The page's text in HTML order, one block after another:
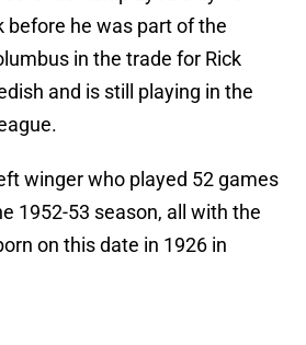
before he was part of the
in the trade for Rick
and is still playing in the
winger who played 52 games
1952-53 season, all with the
on this date in 1926 in